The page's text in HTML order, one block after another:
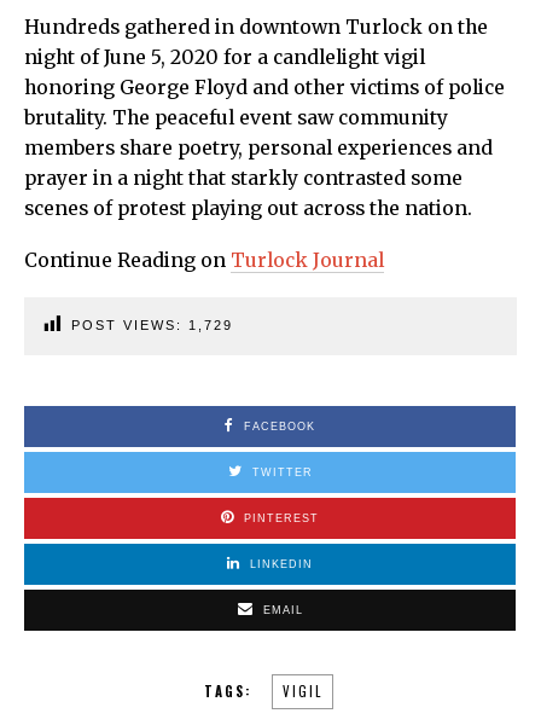
Hundreds gathered in downtown Turlock on the
night of June 5, 2020 for a candlelight vigil
honoring George Floyd and other victims of police
brutality. The peaceful event saw community
members share poetry, personal experiences and
prayer in a night that starkly contrasted some
scenes of protest playing out across the nation.
Continue Reading on Turlock Journal
POST VIEWS: 1,729
FACEBOOK
TWITTER
PINTEREST
LINKEDIN
EMAIL
TAGS: VIGIL